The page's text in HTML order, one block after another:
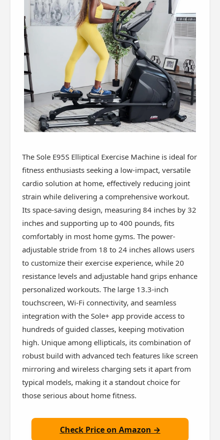
The Sole E95S Elliptical Exercise Machine is ideal for
fitness enthusiasts seeking a low-impact, versatile
cardio solution at home, effectively reducing joint
strain while delivering a comprehensive workout.
Its space-saving design, measuring 84 inches by 32
inches and supporting up to 400 pounds, fits
comfortably in most home gyms. The power-
adjustable stride from 18 to 24 inches allows users
to customize their exercise experience, while 20
resistance levels and adjustable hand grips enhance
personalized workouts. The large 13.3-inch
touchscreen, Wi-Fi connectivity, and seamless
integration with the Sole+ app provide access to
hundreds of guided classes, keeping motivation
high. Unique among ellipticals, its combination of
robust build with advanced tech features like screen
mirroring and wireless charging sets it apart from
typical models, making it a standout choice for
those serious about home fitness.
Check Price on Amazon →